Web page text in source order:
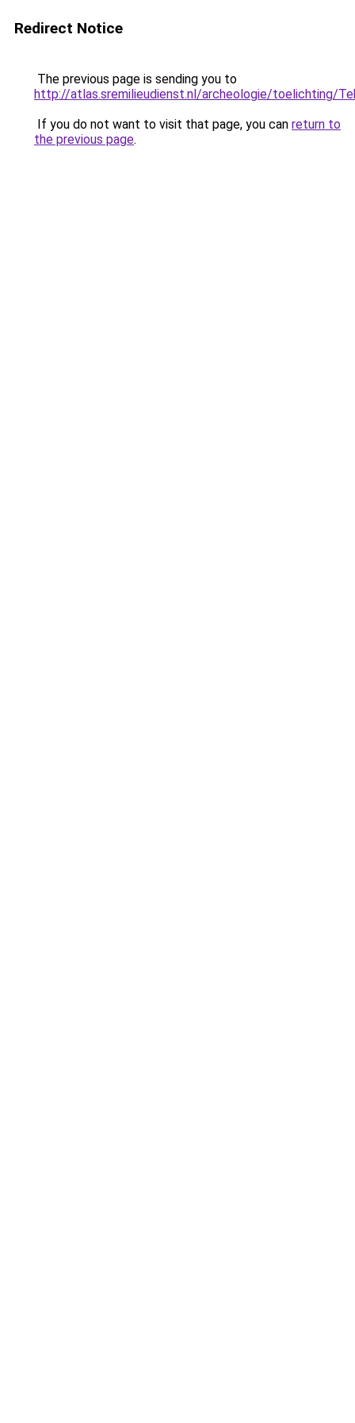
Redirect Notice
The previous page is sending you to
http://atlas.sremilieudienst.nl/archeologie/toelichting/
If you do not want to visit that page, you can return to
the previous page.